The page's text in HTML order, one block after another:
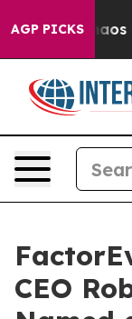
AGP PICKSChaos in
CEO